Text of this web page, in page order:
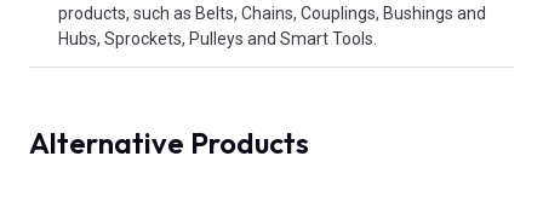
products, such as Belts, Chains, Couplings, Bushings and
Hubs, Sprockets, Pulleys and Smart Tools.
Alternative Products